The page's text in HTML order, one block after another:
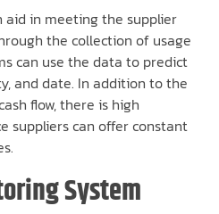
in meeting the supplier
the collection of usage
can use the data to predict
and date. In addition to the
flow, there is high
suppliers can offer constant
System